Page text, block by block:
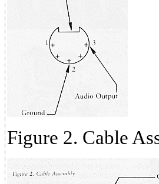
Figure 2. Cable